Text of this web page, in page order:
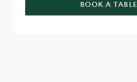
BOOK A TABLE